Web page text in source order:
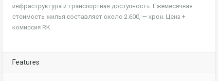
инфраструктура и транспортная доступность. Ежемесячная
стоимость жилья составляет около 2.600, — крон. Цена +
комиссия RK
Features